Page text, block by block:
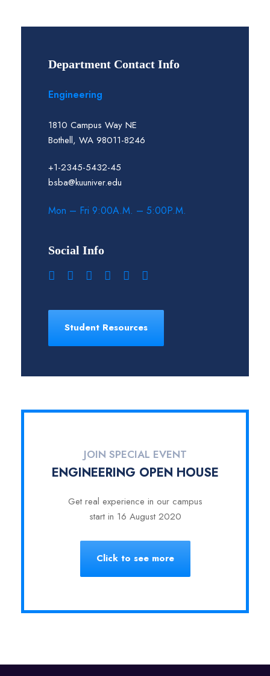
Department Contact Info
Engineering
1810 Campus Way NE
Bothell, WA 98011-8246
+1-2345-5432-45
bsba@kuuniver.edu
Mon – Fri 9:00A.M. – 5:00P.M.
Social Info
Student Resources
JOIN SPECIAL EVENT
ENGINEERING OPEN HOUSE
Get real experience in our campus
start in 16 August 2020
Click to see more